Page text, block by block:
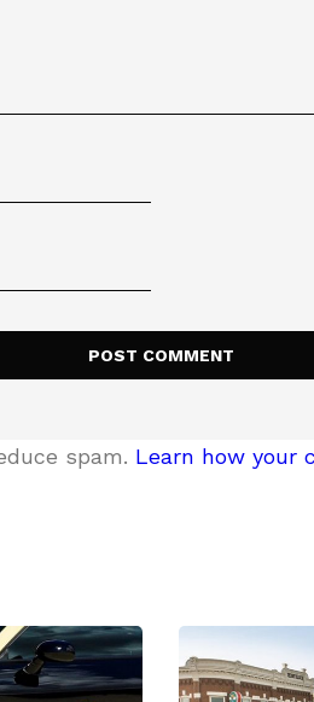
spam. Learn how your